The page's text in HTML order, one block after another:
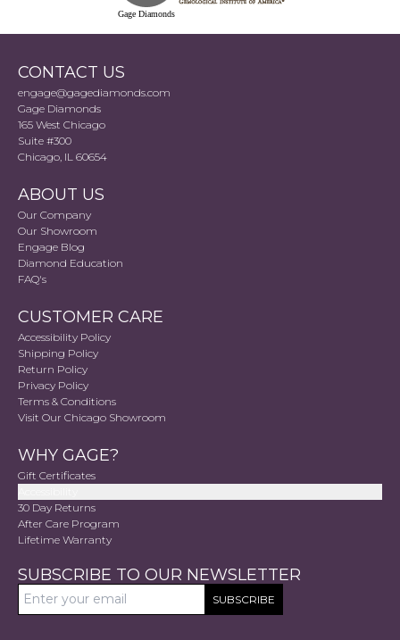
Gage Diamonds
CONTACT US
engage@gagediamonds.com
Gage Diamonds
165 West Chicago
Suite #300
Chicago, IL 60654
ABOUT US
Our Company
Our Showroom
Engage Blog
Diamond Education
FAQ's
CUSTOMER CARE
Accessibility Policy
Shipping Policy
Return Policy
Privacy Policy
Terms & Conditions
Visit Our Chicago Showroom
WHY GAGE?
Gift Certificates
30 Day Returns
After Care Program
Lifetime Warranty
SUBSCRIBE TO OUR NEWSLETTER
SUBSCRIBE